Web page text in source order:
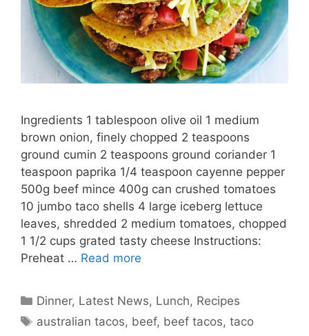
Ingredients 1 tablespoon olive oil 1 medium
brown onion, finely chopped 2 teaspoons
ground cumin 2 teaspoons ground coriander 1
teaspoon paprika 1/4 teaspoon cayenne pepper
500g beef mince 400g can crushed tomatoes
10 jumbo taco shells 4 large iceberg lettuce
leaves, shredded 2 medium tomatoes, chopped
1 1/2 cups grated tasty cheese Instructions:
Preheat … Read more
Categories
Dinner, Latest News, Lunch, Recipes
Tags
australian tacos, beef, beef tacos,taco